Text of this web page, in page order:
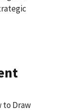
to Draw